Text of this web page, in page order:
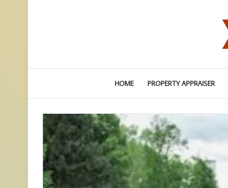
HOME PROPERTY APPRAISER